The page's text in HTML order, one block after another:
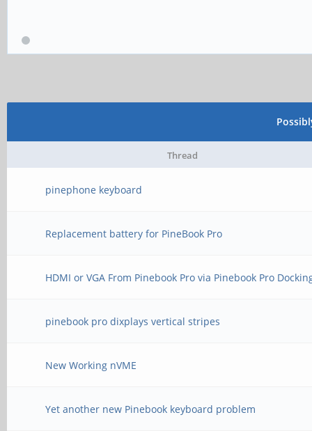
Thread
pinephone keyboard
Replacement battery for PineBook Pro
HDMI or VGA From Pinebook Pro via Pinebook Pro
pinebook pro dixplays vertical stripes
New Working nVME
Yet another new Pinebook keyboard problem